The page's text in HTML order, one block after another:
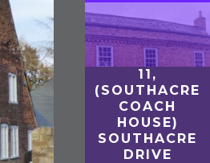
11,
(SOUTHACRE
COACH
HOUSE)
SOUTHACRE
DRIVE